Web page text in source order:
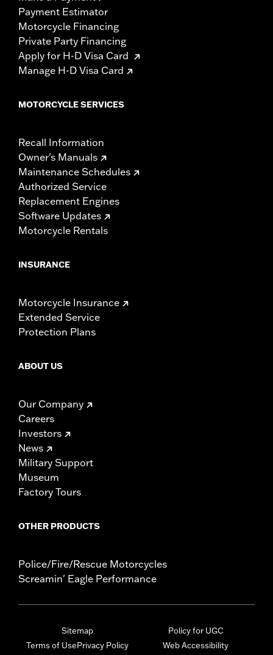
Payment Estimator
Motorcycle Financing
Private Party Financing
Apply for H-D Visa Card
Manage H-D Visa Card
MOTORCYCLE SERVICES
Recall Information
Owner's Manuals
Maintenance Schedules
Authorized Service
Replacement Engines
Software Updates
Motorcycle Rentals
INSURANCE
Motorcycle Insurance
Extended Service
Protection Plans
ABOUT US
Our Company
Careers
Investors
News
Military Support
Museum
Factory Tours
OTHER PRODUCTS
Police/Fire/Rescue Motorcycles
Screamin' Eagle Performance
Sitemap
Terms of UsePrivacy Policy
Policy for UGC
Web Accessibility